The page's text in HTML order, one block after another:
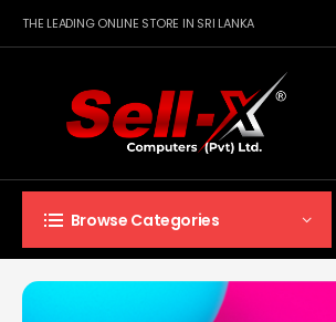
THE LEADING ONLINE STORE IN SRI LANKA
Browse Categories